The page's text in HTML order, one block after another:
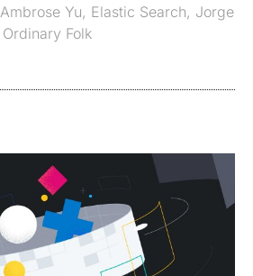
Ambrose Yu, Elastic Search, Jorge
Ordinary Folk